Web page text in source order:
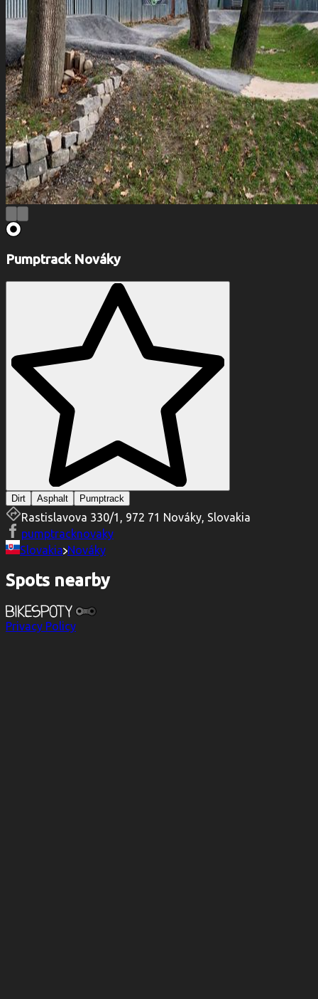
Pumptrack Nováky
Dirt Asphalt Pumptrack
Rastislavova 330/1, 972 71 Nováky, Slovakia
pumptracknovaky
Slovakia Nováky
Spots nearby
Privacy Policy